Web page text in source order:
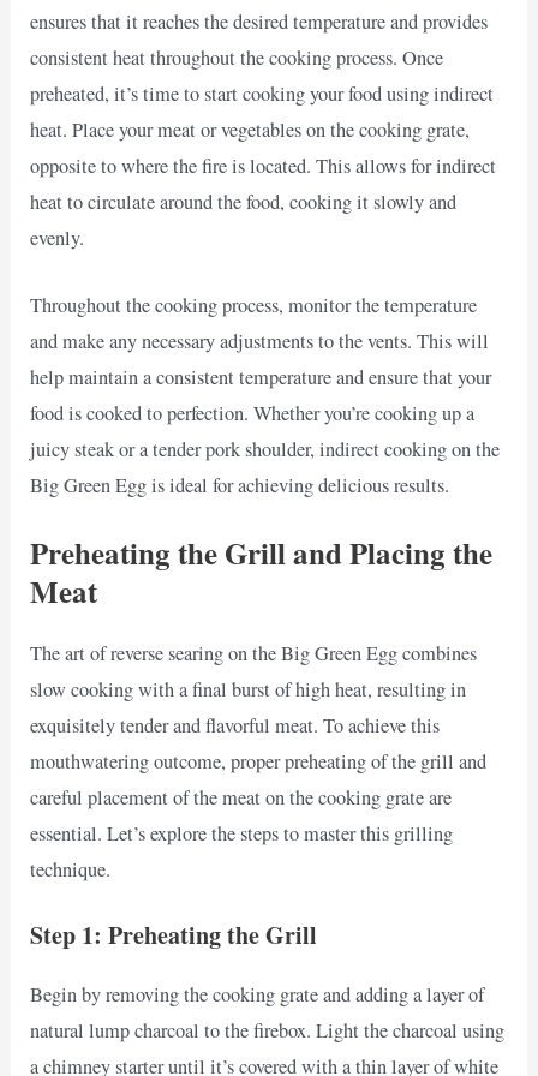
ensures that it reaches the desired temperature and provides
consistent heat throughout the cooking process. Once
preheated, it’s time to start cooking your food using indirect
heat. Place your meat or vegetables on the cooking grate,
opposite to where the fire is located. This allows for indirect
heat to circulate around the food, cooking it slowly and
evenly.
Throughout the cooking process, monitor the temperature
and make any necessary adjustments to the vents. This will
help maintain a consistent temperature and ensure that your
food is cooked to perfection. Whether you’re cooking up a
juicy steak or a tender pork shoulder, indirect cooking on the
Big Green Egg is ideal for achieving delicious results.
Preheating the Grill and Placing the
Meat
The art of reverse searing on the Big Green Egg combines
slow cooking with a final burst of high heat, resulting in
exquisitely tender and flavorful meat. To achieve this
mouthwatering outcome, proper preheating of the grill and
careful placement of the meat on the cooking grate are
essential. Let’s explore the steps to master this grilling
technique.
Step 1: Preheating the Grill
Begin by removing the cooking grate and adding a layer of
natural lump charcoal to the firebox. Light the charcoal using
a chimney starter until it’s covered with a thin layer of white